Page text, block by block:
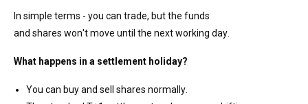
In simple terms - you can trade, but the funds
and shares won'tmove until the next working day.
What happens in a settlement holiday?
You can buy and sell shares normally.